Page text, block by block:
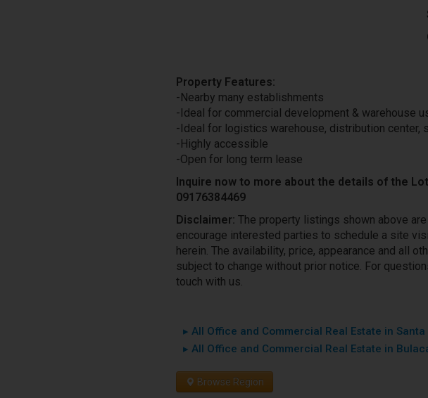
Property Features:
-Nearby many establishments
-Ideal for commercial development & warehouse
-Ideal for logistics warehouse, distribution center,
-Highly accessible
-Open for long term lease
Inquire now to more about the details of the
09176384469
Disclaimer: The property listings shown above
encourage interested parties to schedule a site
herein. The availability, price, appearance and all
subject to change without prior notice. For
touch with us.
▸ All Office and Commercial Real Estate in
▸ All Office and Commercial Real Estate in
Browse Region